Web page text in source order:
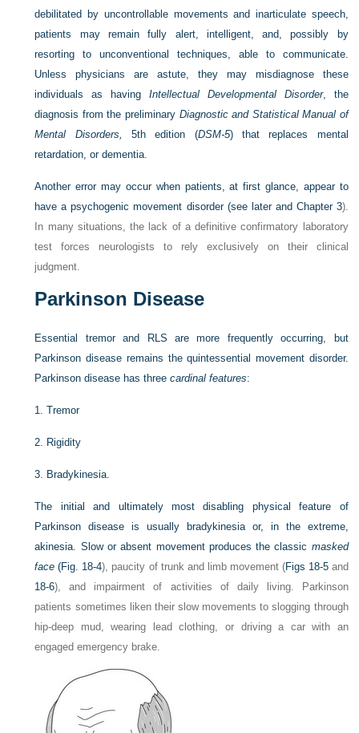
debilitated by uncontrollable movements and inarticulate speech,
patients may remain fully alert, intelligent, and, possibly by
resorting to unconventional techniques, able to communicate.
Unless physicians are astute, they may misdiagnose these
individuals as havingIntellectual Developmental Disorder, the
diagnosis from the preliminary Diagnostic and Statistical Manual of
Mental Disorders,
5th edition (DSM-5) that replaces mental
retardation, or dementia.
Another error may occur when patients, at first glance, appear to
have a psychogenic movement disorder (see later and Chapter 3).
In many situations, the lack of a definitive confirmatory laboratory
test forces neurologists to rely exclusively on their clinical
judgment.
Parkinson Disease
Essential tremor and RLS are more frequently occurring, but
Parkinson disease remains the quintessential movement disorder.
Parkinson disease has threecardinal features:
1.Tremor
2. Rigidity
3. Bradykinesia.
The initial and ultimately most disabling physical feature of
Parkinson disease is usually bradykinesia or, in the extreme,
akinesia. Slow or absent movement produces the classic masked
face (Fig. 18-4), paucity of trunk and limb movement (Figs 18-5and
18-6), and impairment of activities of daily living. Parkinson
patients sometimes liken their slow movements to slogging through
hip-deep mud, wearing lead clothing, or driving a car with an
engaged emergency brake.